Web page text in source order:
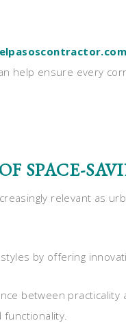
help ensure every
SPACE-
relevant as
by offering
between
functionality.